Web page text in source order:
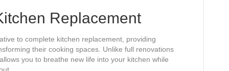
Replacement
to complete kitchen replacement, providing
their cooking spaces. Unlike full renovations
you to breathe new life into your kitchen while